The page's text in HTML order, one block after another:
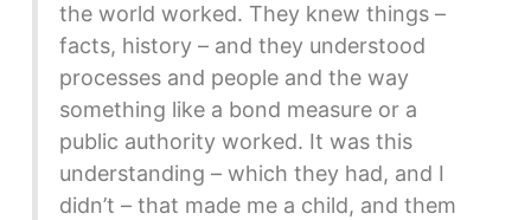
the world worked. They knew things –
facts, history – and they understood
processes and people and the way
something like a bond measure or a
public authority worked. It was this
understanding – which they had, and I
didn’t – that made me a child, and them